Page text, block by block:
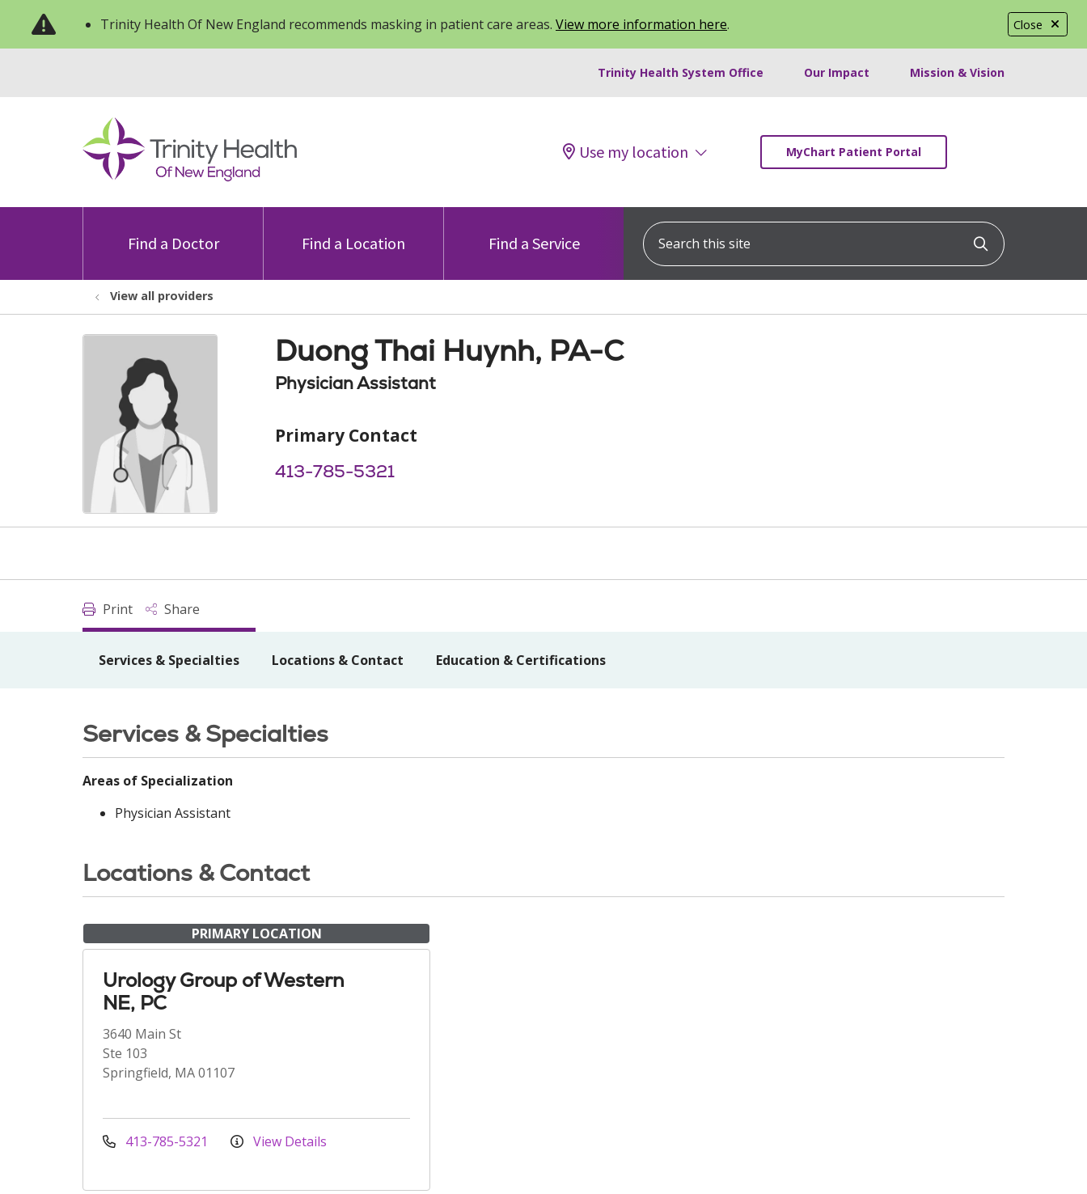
Close
Trinity Health Of New England recommends masking in patient care areas. View more information here.
Trinity Health System Office Our Impact Mission & Vision
Use my location MyChart Patient Portal
Find a Doctor Find a Location Find a Service
Search this site
Click to
View all providers
Duong Thai Huynh, PA-C
Physician Assistant
Primary Contact
413-785-5321
Print Share
Services & Specialties Locations & Contact Education & Certifications
Services & Specialties
Areas of Specialization
Physician Assistant
Locations & Contact
PRIMARY LOCATION
Urology Group of Western
NE, PC
3640 Main St
Ste 103
Springfield, MA 01107
413-785-5321 View Details